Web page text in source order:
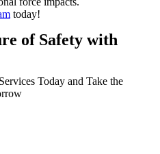
today!
of Safety with
Today and Take the